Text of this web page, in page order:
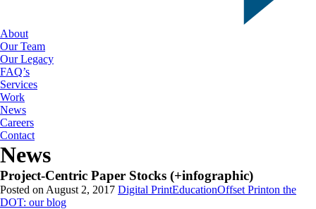
About
Our Team
Our Legacy
FAQ’s
Services
Work
News
Careers
Contact
News
Project-Centric Paper Stocks (+infographic)
Posted on August 2, 2017 Digital PrintEducationOffset Printon the
DOT: our blog